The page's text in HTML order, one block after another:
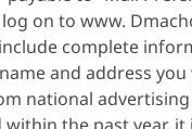
log on to www.
complete
and address
national